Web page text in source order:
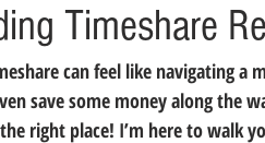
Timeshare
can feel like navigating a
save some money along the
right place! I’m here to walk